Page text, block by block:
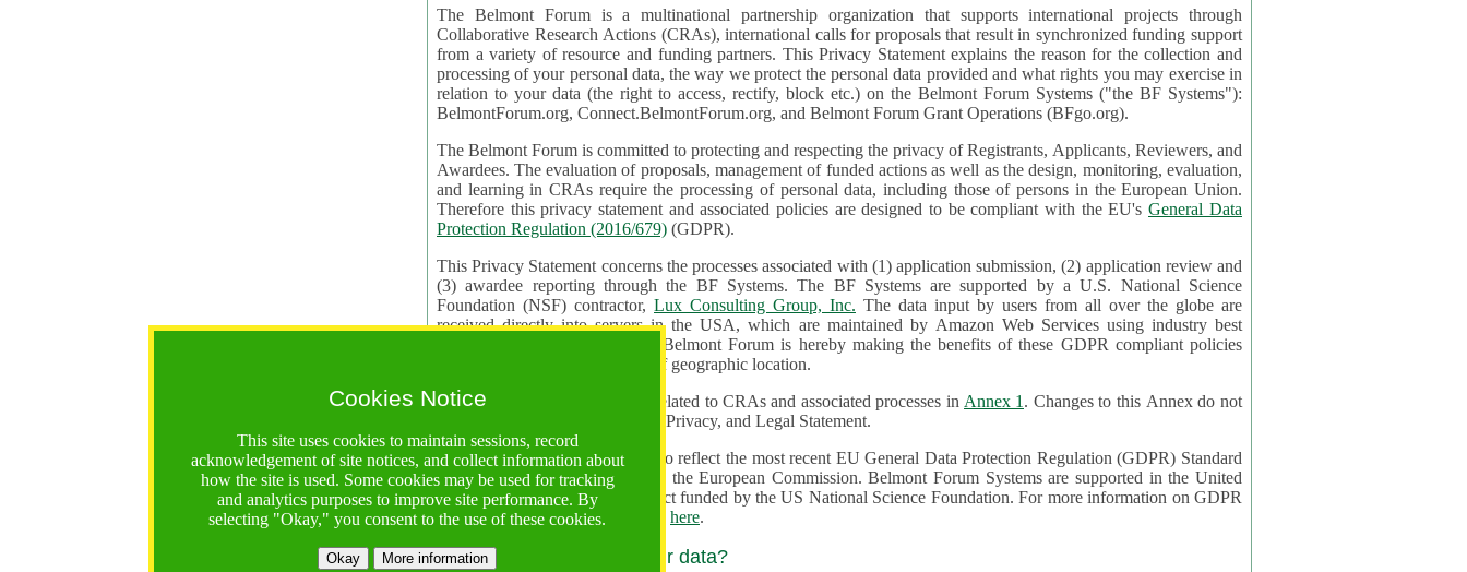
Cookies Notice
This site uses cookies to maintain sessions, record
acknowledgement of site notices, and collect information about
how the site is used. Some cookies may be used for tracking
and analytics purposes to improve site performance. By
selecting "Okay," you consent to the use of these cookies.
Okay More information
The Belmont Forum is a multinational partnership organization that supports international projects through
Collaborative Research Actions (CRAs), international calls for proposals that result in synchronized funding support
from a variety of resource and funding partners. This Privacy Statement explains the reason for the collection and
processing of your personal data, the way we protect the personal data provided and what rights you may exercise in
relation to your data (the right to access, rectify, block etc.) on the Belmont Forum Systems ("the BF Systems"):
BelmontForum.org, Connect.BelmontForum.org, and Belmont Forum Grant Operations (BFgo.org).
The Belmont Forum is committed to protecting and respecting the privacy of Registrants, Applicants, Reviewers, and
Awardees. The evaluation of proposals, management of funded actions as well as the design, monitoring, evaluation,
and learning in CRAs require the processing of personal data, including those of persons in the European Union.
Therefore this privacy statement and associated policies are designed to be compliant with the EU's General Data
Protection Regulation (2016/679) (GDPR).
This Privacy Statement concerns the processes associated with (1) application submission, (2) application review and
(3) awardee reporting through the BF Systems. The BF Systems are supported by a U.S. National Science
Foundation (NSF) contractor, Lux Consulting Group, Inc. The data input by users from all over the globe are
received directly into servers in the USA, which are maintained by Amazon Web Services using industry best
practices for data security. The Belmont Forum is hereby making the benefits of these GDPR compliant policies
available to all users regardless of geographic location.
The BF Systems maintain data related to CRAs and associated processes in Annex 1 . Changes to this Annex do not
constitute a change to the Terms, Privacy, and Legal Statement.
These terms have been updated to reflect the most recent EU General Data Protection Regulation (GDPR) Standard
Contractual Clauses provided by the European Commission. Belmont Forum Systems are supported in the United
States of America under a contract funded by the US National Science Foundation. For more information on GDPR
Standard Contractual Clauses see here.
2. Why do we process your data?